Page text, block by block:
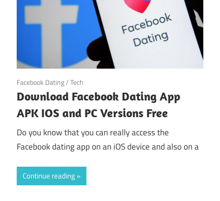
October 31, 2024
Facebook Dating/Tech
Download Facebook Dating App
APK IOS and PC Versions Free
Do you know that you can really access the
Facebook dating app on an iOS device and also on a
Continue reading